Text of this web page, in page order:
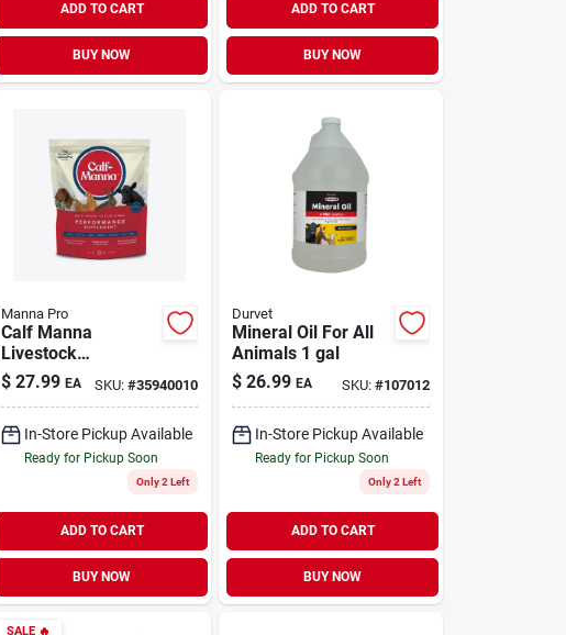
ADD TO CART
BUY NOW
ADD TO CART
BUY NOW
Manna Pro
Calf Manna
Livestock
Performance-
Enhancing
$ 27.99 EA SKU:#35940010
In-Store Pickup Available
Ready for Pickup Soon
Only 2 Left
ADD TO CART
BUY NOW
Durvet
Mineral Oil For All
Animals 1 gal
$ 26.99 EA SKU: #107012
In-Store Pickup Available
Ready for Pickup Soon
Only 2 Left
ADD TO CART
BUY NOW
SALE 🔥